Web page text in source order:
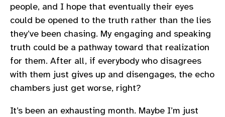
people, and I hope that eventually their eyes
could be opened to the truth rather than the lies
they’ve been chasing. My engaging and speaking
truth could be a pathway toward that realization
for them. After all, if everybody who disagrees
with them just gives up and disengages, the echo
chambers just get worse, right?
It’s been an exhausting month. Maybe I’m just